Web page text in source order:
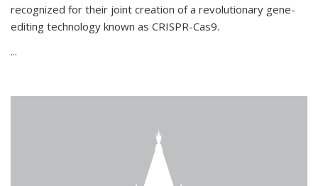
recognized for their joint creation of a revolutionary gene-
editing technology known as CRISPR-Cas9.
...